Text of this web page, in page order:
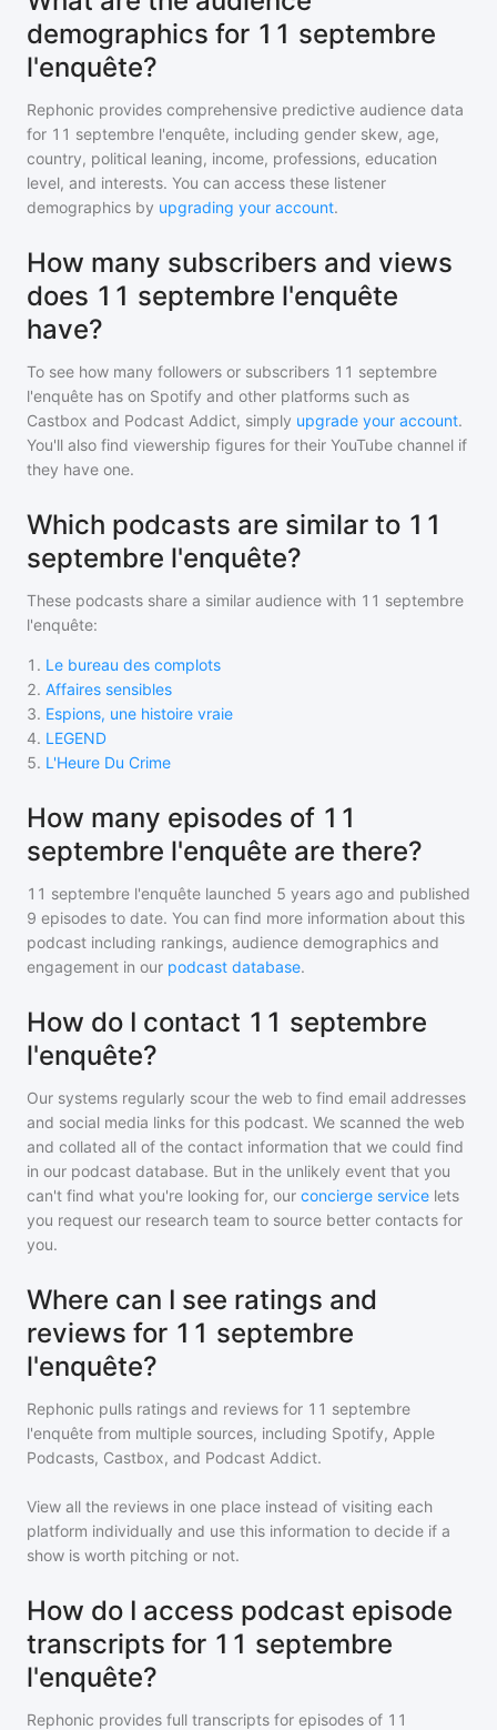
demographics for 11 septembre
l'enquête?
Rephonic provides comprehensive predictive audience data
for 11 septembre l'enquête, including gender skew, age,
country, political leaning, income, professions, education
level, and interests. You can access these listener
demographics by upgrading your account.
How many subscribers and views
does 11 septembre l'enquête
have?
To see how many followers or subscribers 11 septembre
l'enquête has on Spotify and other platforms such as
Castbox and Podcast Addict, simply upgrade your account.
You'll also find viewership figures for their YouTube channel if
they have one.
Which podcasts are similar to 11
septembre l'enquête?
These podcasts share a similar audience with 11 septembre
l'enquête:
1 . Le bureau des complots
2. Affaires sensibles
3. Espions, une histoire vraie
4. LEGEND
5. L'Heure Du Crime
How many episodes of 11
septembre l'enquête are there?
11 septembre l'enquête launched 5 years ago and published
9 episodes to date. You can find more information about this
podcast including rankings, audience demographics and
engagement in our podcast database.
How do I contact 11 septembre
l'enquête?
Our systems regularly scour the web to find email addresses
and social media links for this podcast. We scanned the web
and collated all of the contact information that we could find
in our podcast database. But in the unlikely event that you
can't find what you're looking for, our concierge service lets
you request our research team to source better contacts for
you.
Where can I see ratings and
reviews for 11 septembre
l'enquête?
Rephonic pulls ratings and reviews for 11 septembre
l'enquête from multiple sources, including Spotify, Apple
Podcasts, Castbox, and Podcast Addict.
View all the reviews in one place instead of visiting each
platform individually and use this information to decide if a
show is worth pitching or not.
How do I access podcast episode
transcripts for 11 septembre
l'enquête?
Rephonic provides full transcripts for episodes of 11